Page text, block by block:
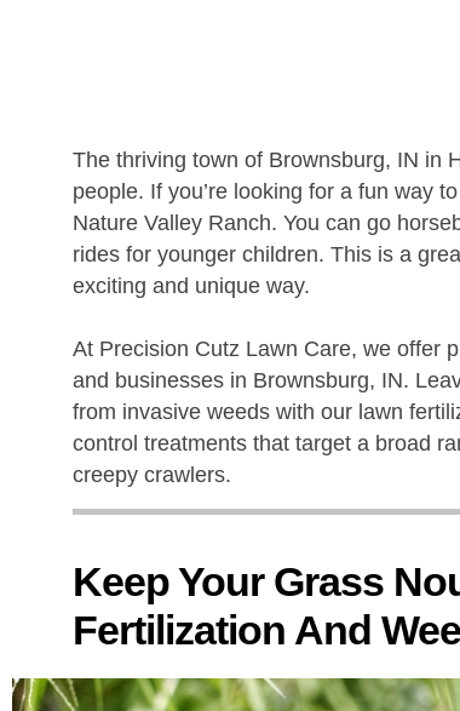
The thriving town of Brownsburg, IN in
people. If you’re looking for a fun way
Nature Valley Ranch. You can go
rides for younger children. This is a
exciting and unique way.
At Precision Cutz Lawn Care, we offer
and businesses in Brownsburg, IN.
from invasive weeds with our lawn
control treatments that target a broad
creepy crawlers.
Keep Your Grass
Fertilization And